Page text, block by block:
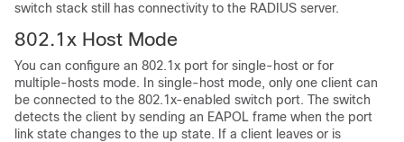
switch stack still has connectivity to the RADIUS server.
802.1x Host Mode
You can configure an 802.1x port for single-host or for
multiple-hosts mode. In single-host mode, only one client can
be connected to the 802.1x-enabled switch port. The switch
detects the client by sending an EAPOL frame when the port
link state changes to the up state. If a client leaves or is